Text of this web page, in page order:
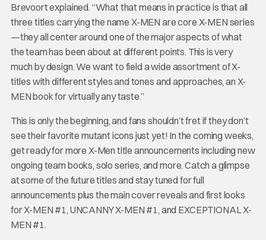
Brevoort explained. “What that means in practice is that all
three titles carrying the name X-MEN are core X-MEN series
—they all center around one of the major aspects of what
the team has been about at different points. This is very
much by design. We want to field a wide assortment of X-
titles with different styles and tones and approaches, an X-
MEN book for virtually any taste.”
This is only the beginning, and fans shouldn’t fret if they don’t
see their favorite mutant icons just yet! In the coming weeks,
get ready for more X-Men title announcements including new
ongoing team books, solo series, and more. Catch a glimpse
at some of the future titles and stay tuned for full
announcements plus the main cover reveals and first looks
for X-MEN #1, UNCANNY X-MEN #1, and EXCEPTIONAL X-
MEN #1.